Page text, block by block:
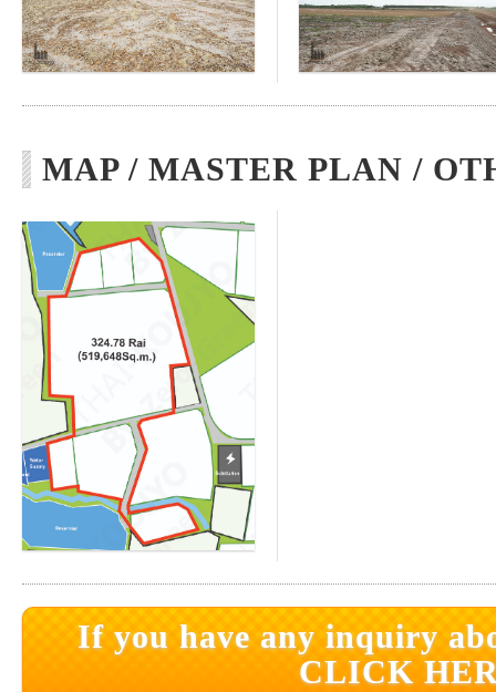
MAP / MASTER PLAN /
If you have any inquiry
CLICK